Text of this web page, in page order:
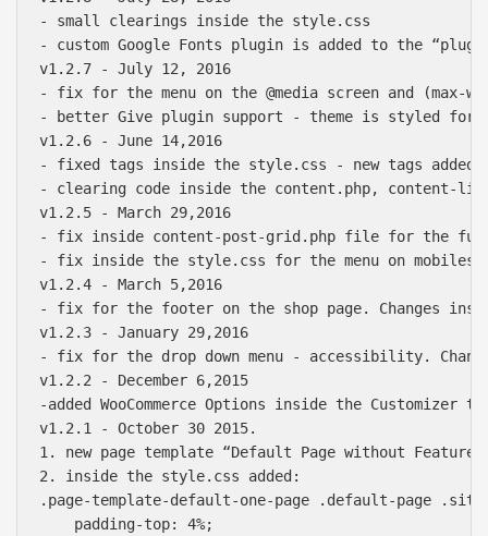
- small clearings inside the style.css
- custom Google Fonts plugin is added to the
v1.2.7 - July 12, 2016
- fix for the menu on the @media screen and
- better Give plugin support - theme is styled for
v1.2.6 - June 14,2016
- fixed tags inside the style.css - new tags added
- clearing code inside the content.php, content-
v1.2.5 - March 29,2016
- fix inside content-post-grid.php file for the
- fix inside the style.css for the menu on mobiles
v1.2.4 - March 5,2016
- fix for the footer on the shop page. Changes
v1.2.3 - January 29,2016
- fix for the drop down menu - accessibility.
v1.2.2 - December 6,2015
-added WooCommerce Options inside the
v1.2.1 - October 30 2015.
1. new page template “Default Page without
2. inside the style.css added:
.page-template-default-one-page .default-page
    padding-top: 4%;